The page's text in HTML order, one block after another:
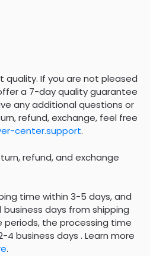
quality. If you are not pleased
a 7-day quality guarantee
any additional questions or
refund, exchange, feel free
center.support.
refund, and exchange
time within 3-5 days, and
business days from shipping
periods, the processing time
business days . Learn more
.